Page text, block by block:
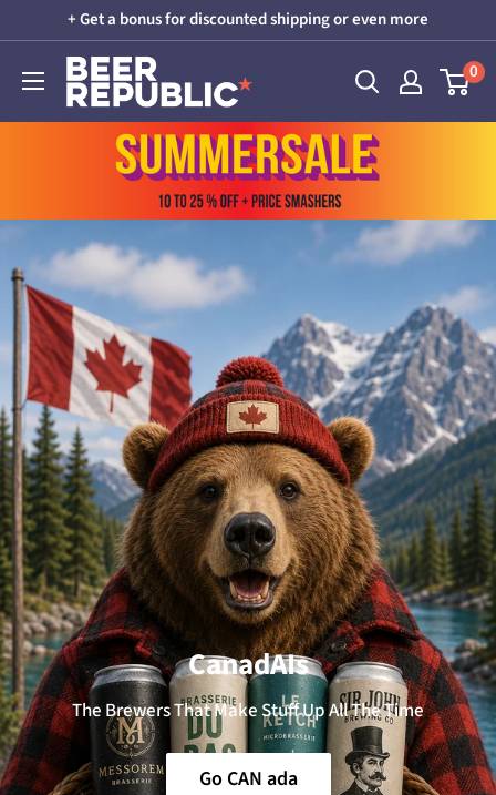
to
content
+ Get a bonus for discounted shipping or even more
Beer
Republic
0
CanadAIs
The Brewers That Make Stuff Up All The Time
Go CAN ada